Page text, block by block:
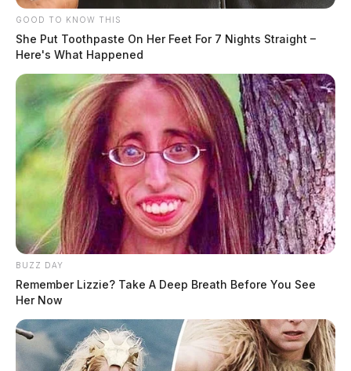
GOOD TO KNOW THIS
She Put Toothpaste On Her Feet For 7 Nights Straight –
Here's What Happened
BUZZ DAY
Remember Lizzie? Take A Deep Breath Before You See
Her Now